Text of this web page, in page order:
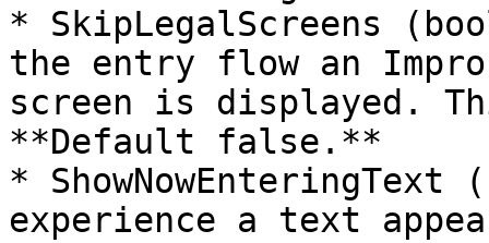
* SkipLegalScreens
the entry flow an
screen is displayed.
**Default false.**
*
experience a text